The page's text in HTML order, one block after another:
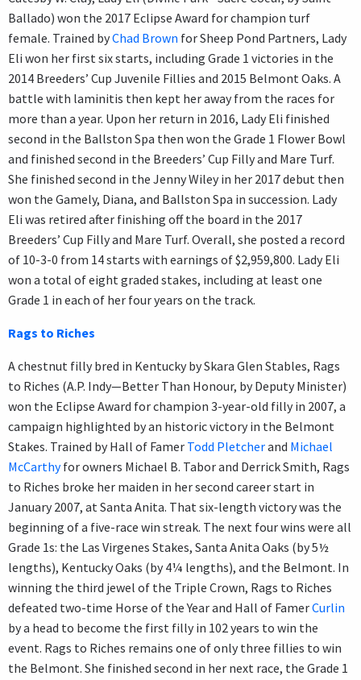
Ballado) won the 2017 Eclipse Award for champion turf
female. Trained byChad Brown for Sheep Pond Partners, Lady
Eli won her first six starts, including Grade 1 victories in the
2014 Breeders’ Cup Juvenile Fillies and 2015 Belmont Oaks. A
battle with laminitis then kept her away from the races for
more than a year. Upon her return in 2016, Lady Eli finished
second in the Ballston Spa then won the Grade 1 Flower Bowl
and finished second in the Breeders’ Cup Filly and Mare Turf.
She finished second in the Jenny Wiley in her 2017 debut then
won the Gamely, Diana, and Ballston Spa in succession. Lady
Eli was retired after finishing off the board in the 2017
Breeders’ Cup Filly and Mare Turf. Overall, she posted a record
of 10-3-0 from 14 starts with earnings of $2,959,800. Lady Eli
won a total of eight graded stakes, including at least one
Grade 1 in each of her four years on the track.
Rags to Riches
A chestnut filly bred in Kentucky by Skara Glen Stables, Rags
to Riches (A.P. Indy—Better Than Honour, by Deputy Minister)
won the Eclipse Award for champion 3-year-old filly in 2007, a
campaign highlighted by an historic victory in the Belmont
Stakes. Trained by Hall of Famer Todd Pletcherand Michael
McCarthyfor owners Michael B. Tabor and Derrick Smith, Rags
to Riches broke her maiden in her second career start in
January 2007, at Santa Anita. That six-length victory was the
beginning of a five-race win streak. The next four wins were all
Grade 1s: the Las Virgenes Stakes, Santa Anita Oaks (by 5½
lengths), Kentucky Oaks (by 4¼ lengths), and the Belmont. In
winning the third jewel of the Triple Crown, Rags to Riches
defeated two-time Horse of the Year and Hall of FamerCurlin
by a head to become the first filly in 102 years to win the
event. Rags to Riches remains one of only three fillies to win
the Belmont. She finished second in her next race, the Grade 1